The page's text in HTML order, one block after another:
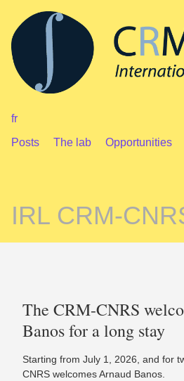
fr
Posts
The lab Opportunities
IRL CRM-
The CRM-CNRS
Banos for a long stay
Starting from July 1, 2026, and for
CNRS welcomes Arnaud Banos.